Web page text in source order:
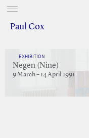
Paul Cox
EXHIBITION
Negen (Nine)
9 March – 14 April 1991